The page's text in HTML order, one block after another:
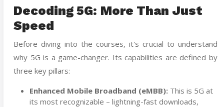
Decoding 5G: More Than Just
Speed
Before diving into the courses, it's crucial to understand
why 5G is a game-changer. Its capabilities are defined by
three key pillars:
Enhanced Mobile Broadband (eMBB): This is 5G at
its most recognizable – lightning-fast downloads,